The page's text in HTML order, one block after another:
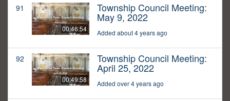
91
00:46:54
Township Council Meeting:
May 9, 2022
Added about 4 years ago
92
00:49:58
Township Council Meeting:
April 25, 2022
Added over 4 years ago